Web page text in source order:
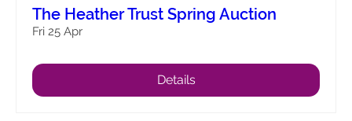
The Heather Trust Spring Auction
Fri 25 Apr
Details